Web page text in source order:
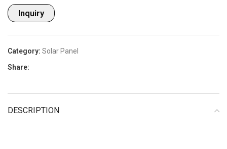
Inquiry
Category: Solar Panel
Share:
DESCRIPTION